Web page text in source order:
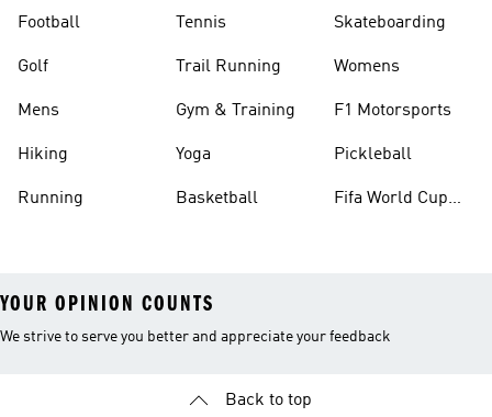
Football
Golf
Mens
Hiking
Running
Tennis
Trail Running
Gym & Training
Yoga
Basketball
Skateboarding
Womens
F1 Motorsports
Pickleball
Fifa World Cup
YOUR OPINION COUNTS
We strive to serve you better and appreciate your feedback
Back to top